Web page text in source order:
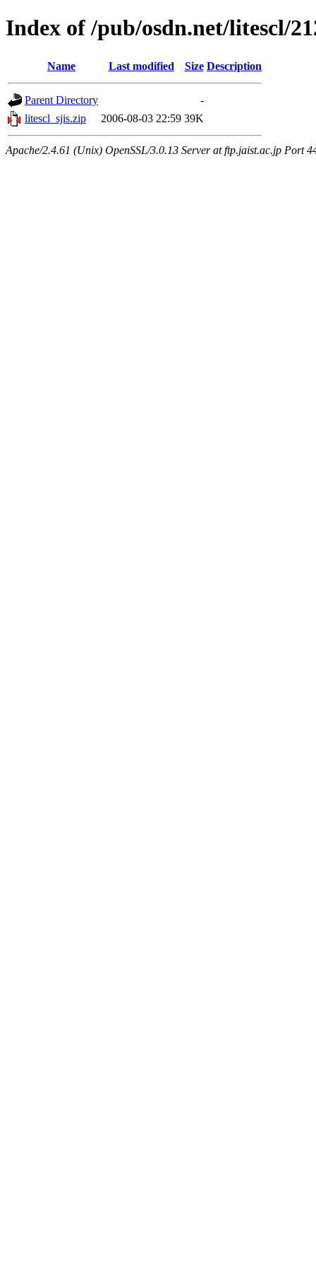
Index of /pub/osdn.net/litescl/
Name Last modified Size Description
Parent Directory
-
litescl_sjis.zip
2006-08-03 22:59 39K
Apache/2.4.61 (Unix) OpenSSL/3.0.13 Server at ftp.jaist.ac.jp Port